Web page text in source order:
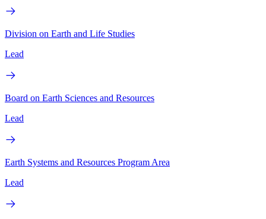
Division on Earth and Life Studies
Lead
Board on Earth Sciences and Resources
Lead
Earth Systems and Resources Program Area
Lead